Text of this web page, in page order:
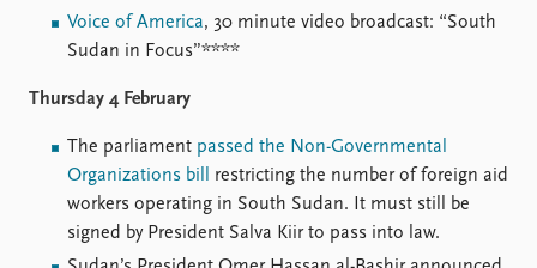
Voice of America, 30 minute video broadcast: “South
Sudan in Focus”****
Thursday 4 February
The parliament passed the Non-Governmental
Organizations bill
restricting the number of foreign aid
workers operating in South Sudan. It must still be
signed by President Salva Kiir to pass into law.